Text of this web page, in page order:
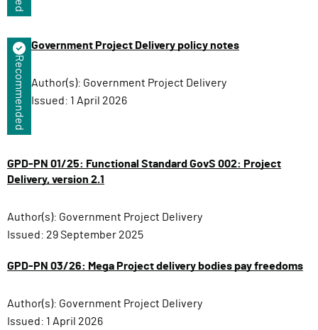
Recommended
Government Project Delivery policy notes
Author(s): Government Project Delivery
Issued: 1 April 2026
GPD-PN 01/25: Functional Standard GovS 002: Project
Delivery, version 2.1
Author(s): Government Project Delivery
Issued: 29 September 2025
GPD-PN 03/26: Mega Project delivery bodies pay freedoms
Author(s): Government Project Delivery
Issued: 1 April 2026